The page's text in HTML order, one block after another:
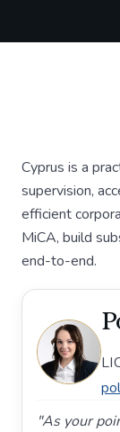
Cyprus is a
supervision,
efficient
MiCA, build
end-to-end.
"As your